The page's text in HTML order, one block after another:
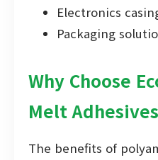
Electronics
Packaging
Why Choose
Melt
The benefits of